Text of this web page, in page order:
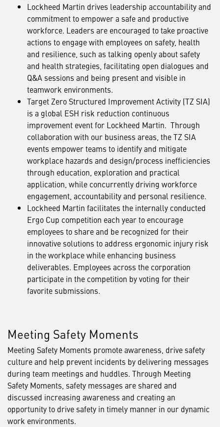
Lockheed Martin drives leadership accountability and
commitment to empower a safe and productive
workforce. Leaders are encouraged to take proactive
actions to engage with employees on safety, health
and resilience, such as talking openly about safety
and health strategies, facilitating open dialogues and
Q&A sessions and being present and visible in
teamwork environments.
Target Zero Structured Improvement Activity (TZ SIA)
is a global ESH risk reduction continuous
improvement event for Lockheed Martin. Through
collaboration with our business areas, the TZ SIA
events empower teams to identify and mitigate
workplace hazards and design/process inefficiencies
through education, exploration and practical
application, while concurrently driving workforce
engagement, accountability and personal resilience.
Lockheed Martin facilitates the internally conducted
Ergo Cup competition each year to encourage
employees to share and be recognized for their
innovative solutions to address ergonomic injury risk
in the workplace while enhancing business
deliverables. Employees across the corporation
participate in the competition by voting for their
favorite submissions.
Meeting Safety Moments
Meeting Safety Moments promote awareness, drive safety
culture and help prevent incidents by delivering messages
during team meetings and huddles. Through Meeting
Safety Moments, safety messages are shared and
discussed increasing awareness and creating an
opportunity to drive safety in timely manner in our dynamic
work environments.